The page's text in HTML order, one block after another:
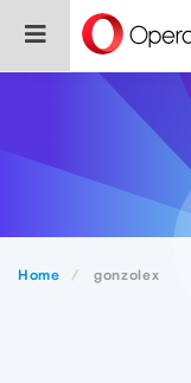
Home gonzolex